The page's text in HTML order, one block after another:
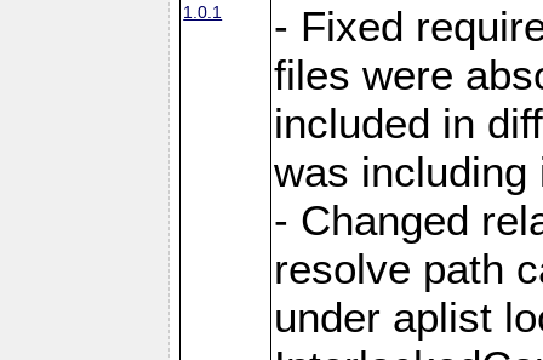
1.0.1
- Fixed
files were
included in
was including
- Changed
resolve path
under aplist